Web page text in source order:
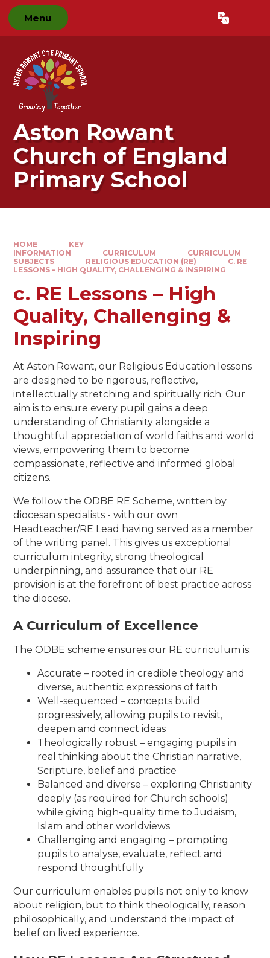
Skip to content ↓
Menu Translate
Aston Rowant
Church of England
Primary School
HOME
KEY
INFORMATION
CURRICULUM
CURRICULUM
SUBJECTS
RELIGIOUS EDUCATION (RE)
C. RE
LESSONS – HIGH QUALITY, CHALLENGING & INSPIRING​​​​​​​
c. RE Lessons – High
Quality, Challenging &
Inspiring​​​​​​​
At Aston Rowant, our Religious Education lessons
are designed to be rigorous, reflective,
intellectually stretching and spiritually rich. Our
aim is to ensure every pupil gains a deep
understanding of Christianity alongside a
thoughtful appreciation of world faiths and world
views, empowering them to become
compassionate, reflective and informed global
citizens.
We follow the ODBE RE Scheme, written by
diocesan specialists - with our own
Headteacher/RE Lead having served as a member
of the writing panel. This gives us exceptional
curriculum integrity, strong theological
underpinning, and assurance that our RE
provision is at the forefront of best practice across
the diocese.
A Curriculum of Excellence
The ODBE scheme ensures our RE curriculum is:
Accurate – rooted in credible theology and
diverse, authentic expressions of faith
Well-sequenced – concepts build
progressively, allowing pupils to revisit,
deepen and connect ideas
Theologically robust – engaging pupils in
real thinking about the Christian narrative,
Scripture, belief and practice
Balanced and diverse – exploring Christianity
deeply (as required for Church schools)
while giving high-quality time to Judaism,
Islam and other worldviews
Challenging and engaging – prompting
pupils to analyse, evaluate, reflect and
respond thoughtfully
Our curriculum enables pupils not only to know
about religion, but to think theologically, reason
philosophically, and understand the impact of
belief on lived experience.